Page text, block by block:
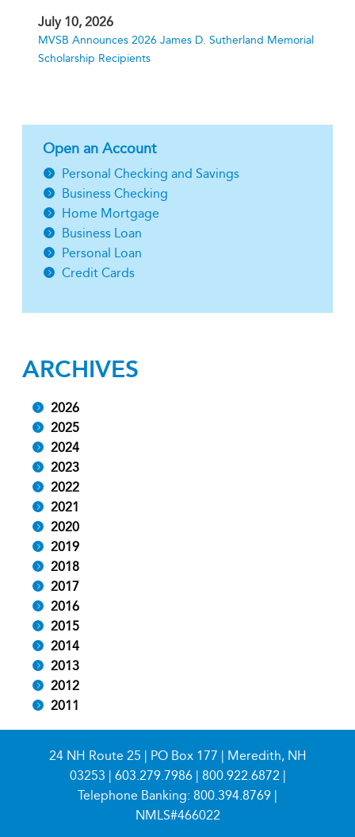
July 10, 2026
MVSB Announces 2026 James D. Sutherland Memorial
Scholarship Recipients
Open an Account
Personal Checking and Savings
Business Checking
Home Mortgage
Business Loan
Personal Loan
Credit Cards
ARCHIVES
2026
2025
2024
2023
2022
2021
2020
2019
2018
2017
2016
2015
2014
2013
2012
2011
24 NH Route 25 | PO Box 177 | Meredith, NH
03253 | 603.279.7986| 800.922.6872|
Telephone Banking: 800.394.8769 |
NMLS#466022